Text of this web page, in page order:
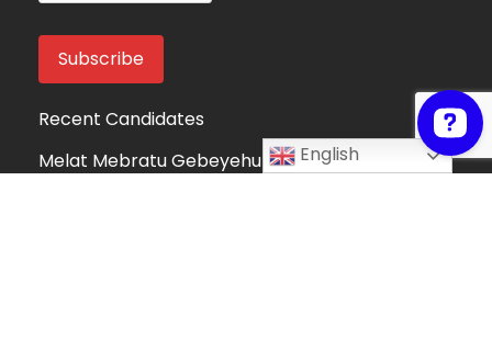
Recent Candidates
Melat Mebratu Gebeyehu
English